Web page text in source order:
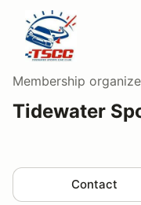
Membership
Tidewater
Contact